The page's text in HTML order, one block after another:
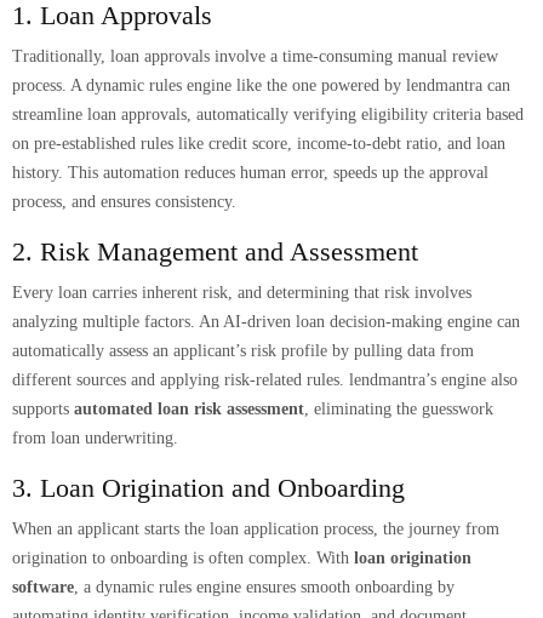
1. Loan Approvals
Traditionally, loan approvals involve a time-consuming manual review
process. A dynamic rules engine like the one powered by lendmantra can
streamline loan approvals, automatically verifying eligibility criteria based
on pre-established rules like credit score, income-to-debt ratio, and loan
history. This automation reduces human error, speeds up the approval
process, and ensures consistency.
2. Risk Management and Assessment
Every loan carries inherent risk, and determining that risk involves
analyzing multiple factors. An AI-driven loan decision-making engine can
automatically assess an applicant’s risk profile by pulling data from
different sources and applying risk-related rules. lendmantra’s engine also
supports automated loan risk assessment, eliminating the guesswork
from loan underwriting.
3. Loan Origination and Onboarding
When an applicant starts the loan application process, the journey from
origination to onboarding is often complex. With loan origination
software, a dynamic rules engine ensures smooth onboarding by